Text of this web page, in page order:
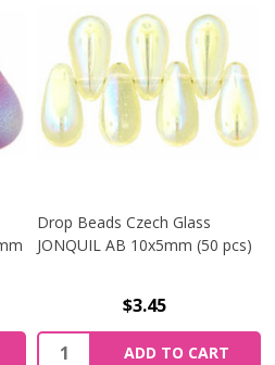
Drop Beads Czech Glass
JONQUIL AB 10x5mm (50 pcs)
$3.45
Quantity:
ADD TO CART